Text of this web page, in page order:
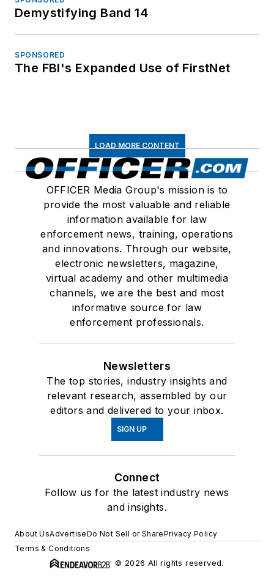
Demystifying Band 14
SPONSORED
The FBI's Expanded Use of FirstNet
LOAD MORE CONTENT
OFFICER Media Group's mission is to
provide the most valuable and reliable
information available for law
enforcement news, training, operations
and innovations. Through our website,
electronic newsletters, magazine,
virtual academy and other multimedia
channels, we are the best and most
informative source for law
enforcement professionals.
Newsletters
The top stories, industry insights and
relevant research, assembled by our
editors and delivered to your inbox.
SIGN UP
Connect
Follow us for the latest industry news
and insights.
About UsAdvertiseDo Not Sell or SharePrivacy Policy
Terms & Conditions
© 2026 All rights reserved.